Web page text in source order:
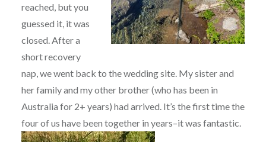
reached, but you
guessed it, it was
closed. After a
short recovery
nap, we went back to the wedding site. My sister and
her family and my other brother (who has been in
Australia for 2+ years) had arrived. It’s the first time the
four of us have been together in years–it was fantastic.